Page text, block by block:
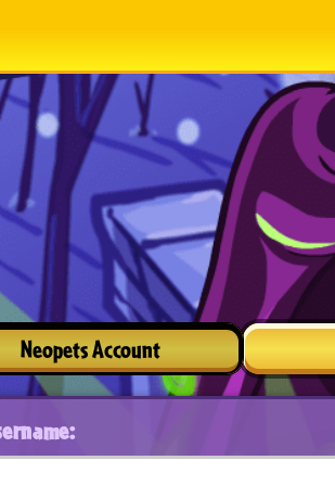
Neopets Account